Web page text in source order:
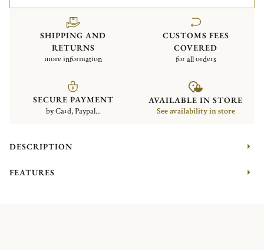
SHIPPING AND
RETURNS
more information
CUSTOMS FEES
COVERED
for all orders
SECURE PAYMENT
by Card, Paypal...
AVAILABLE IN STORE
See availability in store
DESCRIPTION
FEATURES